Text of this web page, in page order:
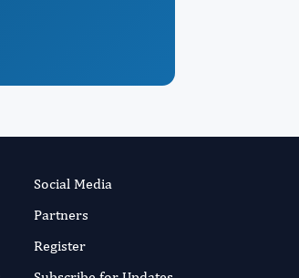
Social Media
Partners
Register